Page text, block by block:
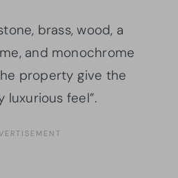
brass, wood, a
and monochrome
property give the
luxurious feel”.